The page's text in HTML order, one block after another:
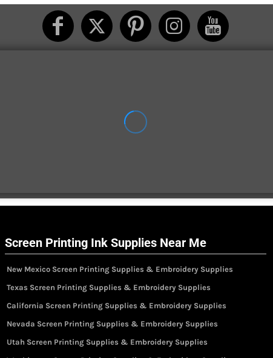
Screen Printing Ink Supplies Near Me
New Mexico Screen Printing Supplies & Embroidery Supplies
Texas Screen Printing Supplies & Embroidery Supplies
California Screen Printing Supplies & Embroidery Supplies
Nevada Screen Printing Supplies & Embroidery Supplies
Utah Screen Printing Supplies & Embroidery Supplies